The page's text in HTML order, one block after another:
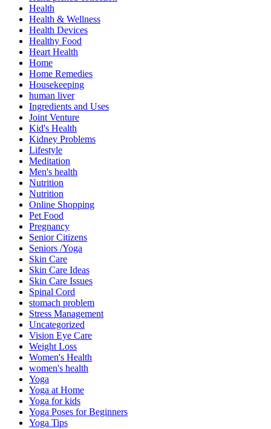
Health
Health & Wellness
Health Devices
Healthy Food
Heart Health
Home
Home Remedies
Housekeeping
human liver
Ingredients and Uses
Joint Venture
Kid's Health
Kidney Problems
Lifestyle
Meditation
Men's health
Nutrition
Nutrition
Online Shopping
Pet Food
Pregnancy
Senior Citizens
Seniors /Yoga
Skin Care
Skin Care Ideas
Skin Care Issues
Spinal Cord
stomach problem
Stress Management
Uncategorized
Vision Eye Care
Weight Loss
Women's Health
women's health
Yoga
Yoga at Home
Yoga for kids
Yoga Poses for Beginners
Yoga Tips